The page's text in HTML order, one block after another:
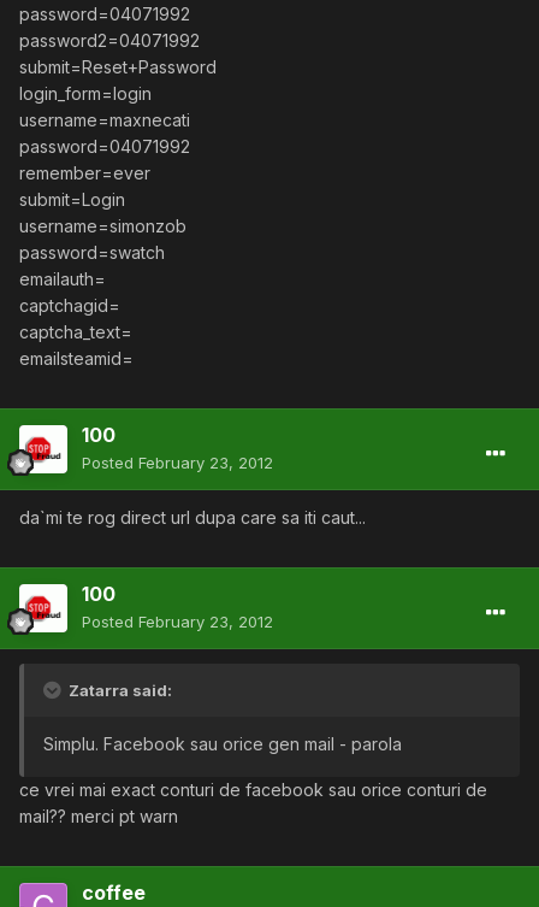
password=04071992
password2=04071992
submit=Reset+Password
login_form=login
username=maxnecati
password=04071992
remember=ever
submit=Login
username=simonzob
password=swatch
emailauth=
captchagid=
captcha_text=
emailsteamid=
100
Posted February 23, 2012
da`mi te rog direct url dupa care sa iti caut...
100
Posted February 23, 2012
Zatarra said:
Simplu. Facebook sau orice gen mail - parola
ce vrei mai exact conturi de facebook sau orice conturi de
mail?? merci pt warn
coffee